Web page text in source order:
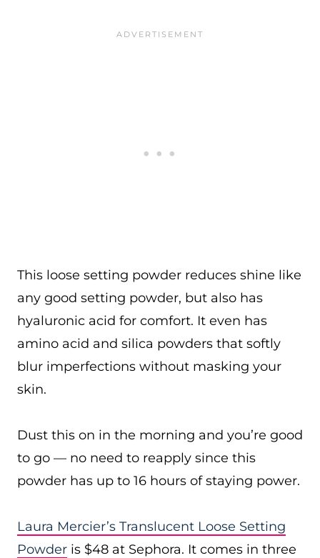
This loose setting powder reduces shine like
any good setting powder, but also has
hyaluronic acid for comfort. It even has
amino acid and silica powders that softly
blur imperfections without masking your
skin.
Dust this on in the morning and you’re good
to go — no need to reapply since this
powder has up to 16 hours of staying power.
Laura Mercier’s Translucent Loose Setting
Powder is $48 at Sephora. It comes in three